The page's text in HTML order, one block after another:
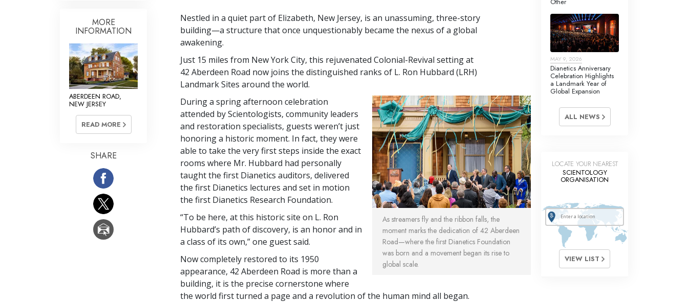
Nestled in a quiet part of Elizabeth, New Jersey, is an unassuming, three-story
building—a structure that once unquestionably became the nexus of a global
awakening.
Just 15 miles from New York City, this rejuvenated Colonial-Revival setting at
42 Aberdeen Road now joins the distinguished ranks of L. Ron Hubbard (LRH)
Landmark Sites around the world.
As streamers fly and the ribbon falls, the
moment marks the dedication of 42 Aberdeen
Road—where the first Dianetics Foundation
was born and a movement began its rise to
global scale.
During a spring afternoon celebration
attended by Scientologists, community leaders
and restoration specialists, guests weren’t just
honoring a historic moment. In fact, they were
able to take the very first steps inside the exact
rooms where Mr. Hubbard had personally
taught the first Dianetics auditors, delivered
the first Dianetics lectures and set in motion
the first Dianetics Research Foundation.
“To be here, at this historic site on L. Ron
Hubbard’s path of discovery, is an honor and in
a class of its own,” one guest said.
Now completely restored to its 1950
appearance, 42 Aberdeen Road is more than a
building, it is the precise cornerstone where
the world first turned a page and a revolution of the human mind all began.
MORE
INFORMATION
ABERDEEN ROAD,
NEW JERSEY
READ MORE
SHARE
MAY 9, 2026
Dianetics Anniversary
Celebration Highlights
a Landmark Year of
Global Expansion
ALL NEWS
LOCATE YOUR NEAREST
SCIENTOLOGY
ORGANISATION
VIEW LIST